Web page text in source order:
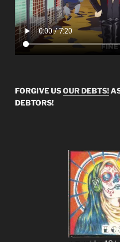
FORGIVE USOUR DEBTS!
DEBTORS!